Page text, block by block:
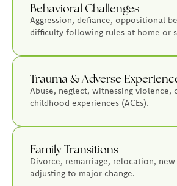
Behavioral Challenges
Aggression, defiance, oppositional
difficulty following rules at home or
Trauma & Adverse
Abuse, neglect, witnessing violence,
childhood experiences (ACEs).
Family Transitions
Divorce, remarriage, relocation, new
adjusting to major change.